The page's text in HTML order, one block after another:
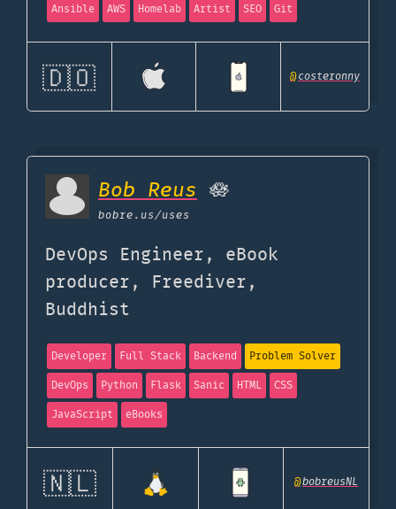
Ansible
AWS Homelab Artist SEO Git
🇩🇴 @costeronny
Bob Reus 🪷
bobre.us/uses
DevOps Engineer, eBook
producer, Freediver,
Buddhist
Developer Full Stack Backend
Problem Solver
DevOps
Python Flask Sanic HTML
CSS
JavaScript
eBooks
🇳🇱 @bobreusNL